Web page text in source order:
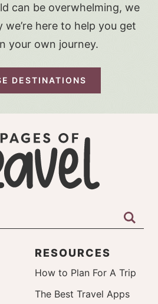
can be overwhelming, we
we’re here to help you get
your own journey.
DESTINATIONS
RESOURCES
How to Plan For A Trip
The Best Travel Apps